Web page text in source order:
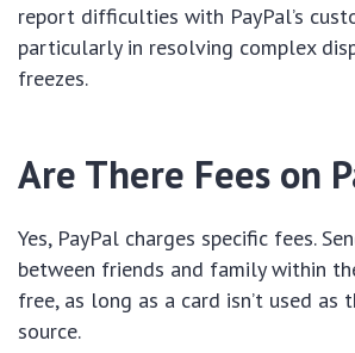
report difficulties with PayPal’s
particularly in resolving complex
freezes.
Are There Fees on
Yes, PayPal charges specific fees.
between friends and family within
free, as long as a card isn’t used as
source.